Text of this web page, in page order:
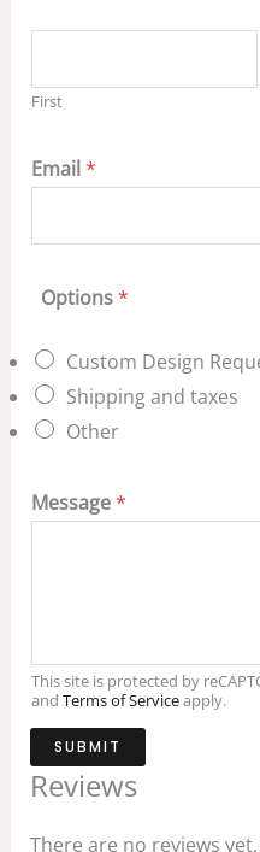
First
Email *
Options*
Custom Design
Shipping and taxes
Other
Message*
This site is protected by
and Terms of Serviceapply.
SUBMIT
Reviews
There are no reviews yet.